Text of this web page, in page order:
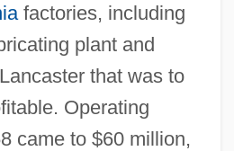
factories, including
plant and
that was to
Operating
came to $60 million,